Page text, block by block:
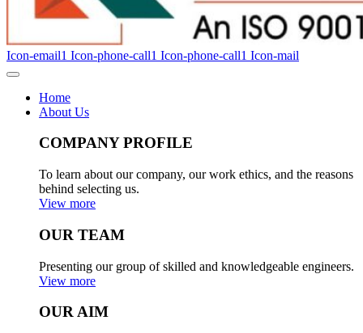
Icon-email1 Icon-phone-call1 Icon-phone-call1 Icon-mail
Home
About Us
COMPANY PROFILE
To learn about our company, our work ethics, and the reasons
behind selecting us.
View more
OUR TEAM
Presenting our group of skilled and knowledgeable engineers.
View more
OUR AIM